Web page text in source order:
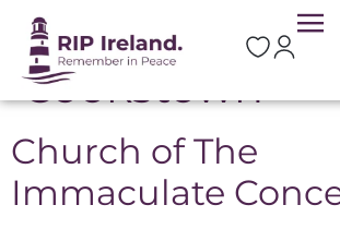
Location:
Cookstown
Church of The
Immaculate